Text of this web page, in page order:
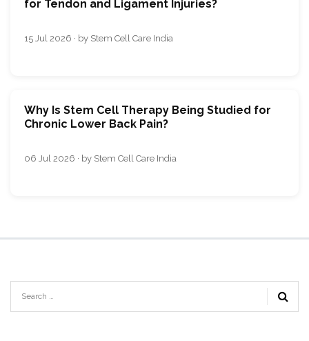
for Tendon and Ligament Injuries?
15 Jul 2026 · by Stem Cell Care India
Why Is Stem Cell Therapy Being Studied for
Chronic Lower Back Pain?
06 Jul 2026 · by Stem Cell Care India